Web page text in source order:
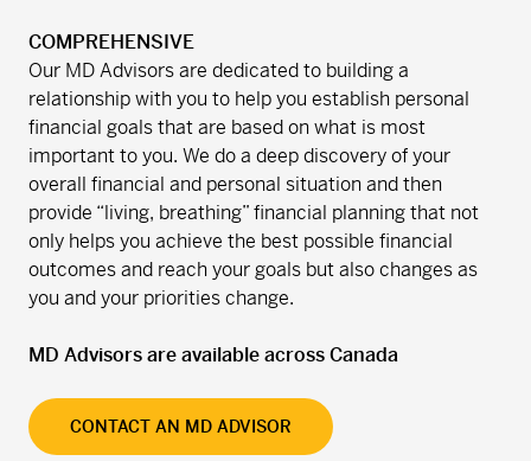
COMPREHENSIVE
Our MD Advisors are dedicated to building a
relationship with you to help you establish personal
financial goals that are based on what is most
important to you. We do a deep discovery of your
overall financial and personal situation and then
provide “living, breathing” financial planning that not
only helps you achieve the best possible financial
outcomes and reach your goals but also changes as
you and your priorities change.
MD Advisors are available across Canada
CONTACT AN MD ADVISOR